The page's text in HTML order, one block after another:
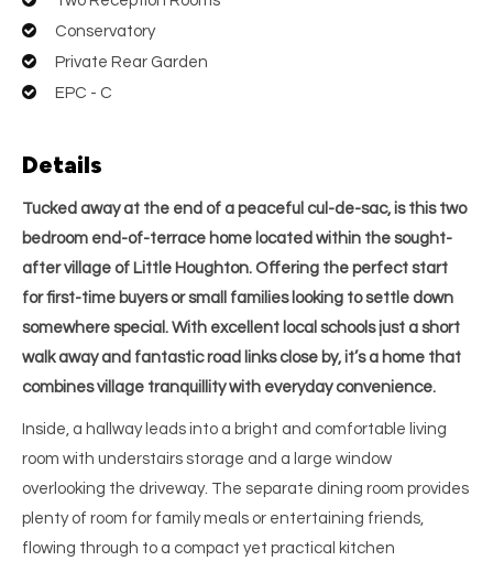
Conservatory
Private Rear Garden
EPC - C
Details
Tucked away at the end of a peaceful cul-de-sac, is this two
bedroom end-of-terrace home located within the sought-
after village of Little Houghton. Offering the perfect start
for first-time buyers or small families looking to settle down
somewhere special. With excellent local schools just a short
walk away and fantastic road links close by, it’s a home that
combines village tranquillity with everyday convenience.
Inside, a hallway leads into a bright and comfortable living
room with understairs storage and a large window
overlooking the driveway. The separate dining room provides
plenty of room for family meals or entertaining friends,
flowing through to a compact yet practical kitchen